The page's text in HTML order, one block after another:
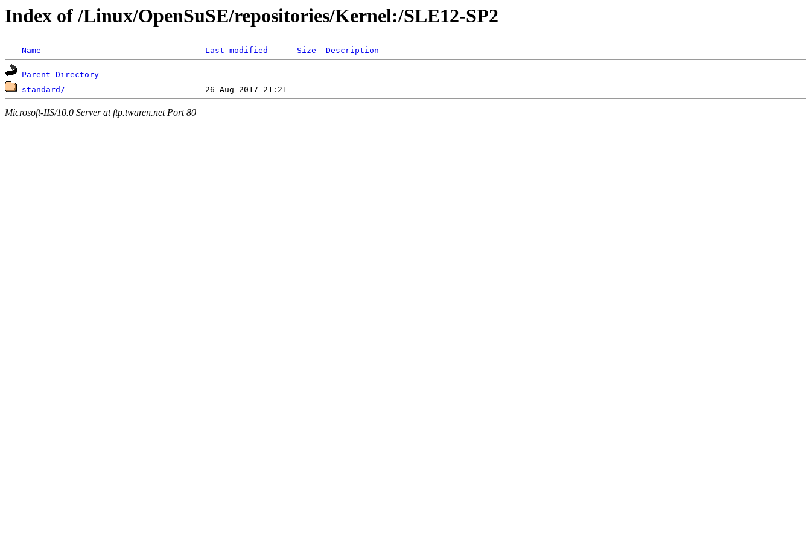
Index of /Linux/OpenSuSE/repositories/Kernel:/SLE12-SP2
Name Last modified Size Description
Parent Directory
standard/
Microsoft-IIS/10.0 Server at ftp.twaren.net Port 80